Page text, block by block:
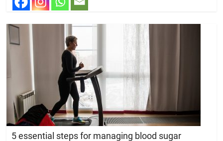
5 essential steps for managing blood sugar